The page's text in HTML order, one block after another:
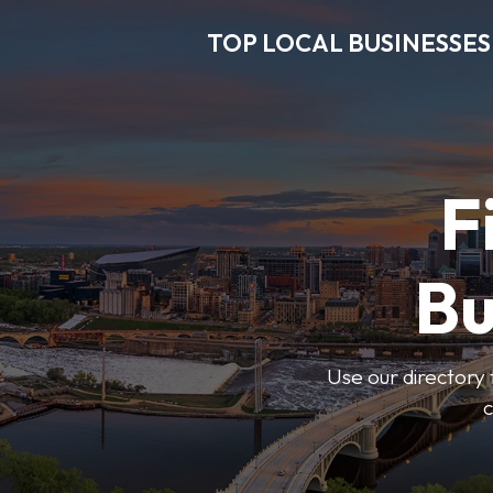
TOP LOCAL BUSINESSES
Use our directory